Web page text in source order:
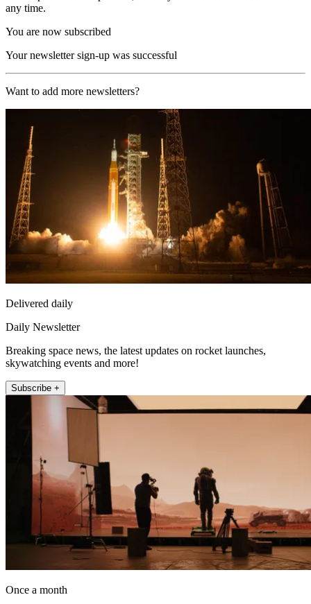
any time.
You are now subscribed
Your newsletter sign-up was successful
Want to add more newsletters?
Delivered daily
Daily Newsletter
Breaking space news, the latest updates on rocket launches,
skywatching events and more!
Subscribe +
Once a month